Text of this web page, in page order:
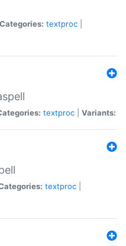
Categories: textproc
textproc Variants:
textproc